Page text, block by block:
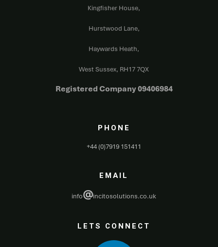
Kingfisher House,
Hurstwood Lane,
Haywards Heath,
West Sussex, RH17 7QX
Registered Company 09406984
PHONE
+44 (0)7919 151411
EMAIL
info@incitosolutions.co.uk
LETS CONNECT